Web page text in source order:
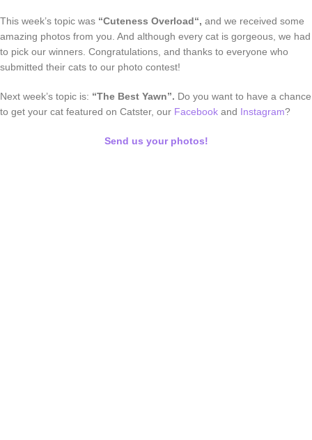
This week’s topic was “Cuteness Overload“, and we received some
amazing photos from you. And although every cat is gorgeous, we had
to pick our winners. Congratulations, and thanks to everyone who
submitted their cats to our photo contest!
Next week’s topic is: “The Best Yawn”. Do you want to have a chance
to get your cat featured on Catster, our Facebook and Instagram?
Send us your photos!